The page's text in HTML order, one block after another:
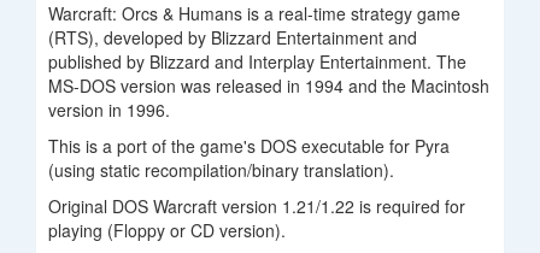
Warcraft: Orcs & Humans is a real-time strategy game
(RTS), developed by Blizzard Entertainment and
published by Blizzard and Interplay Entertainment. The
MS-DOS version was released in 1994 and the Macintosh
version in 1996.
This is a port of the game's DOS executable for Pyra
(using static recompilation/binary translation).
Original DOS Warcraft version 1.21/1.22 is required for
playing (Floppy or CD version).